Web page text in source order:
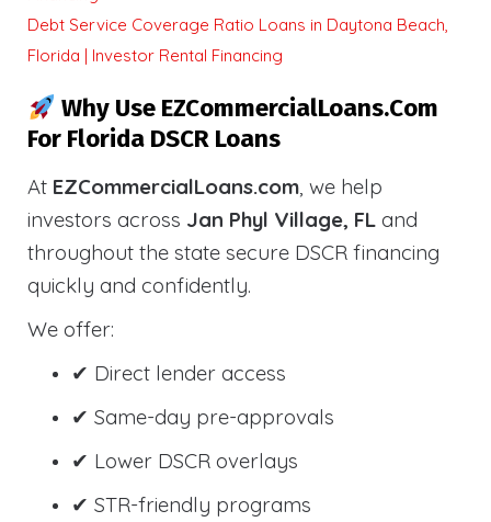
Debt Service Coverage Ratio Loans in Daytona Beach,
Florida | Investor Rental Financing
Why Use EZCommercialLoans.com
For Florida DSCR Loans
At EZCommercialLoans.com, we help
investors across Jan Phyl Village, FL and
throughout the state secure DSCR financing
quickly and confidently.
We offer:
✔ Direct lender access
✔ Same-day pre-approvals
✔ Lower DSCR overlays
✔ STR-friendly programs